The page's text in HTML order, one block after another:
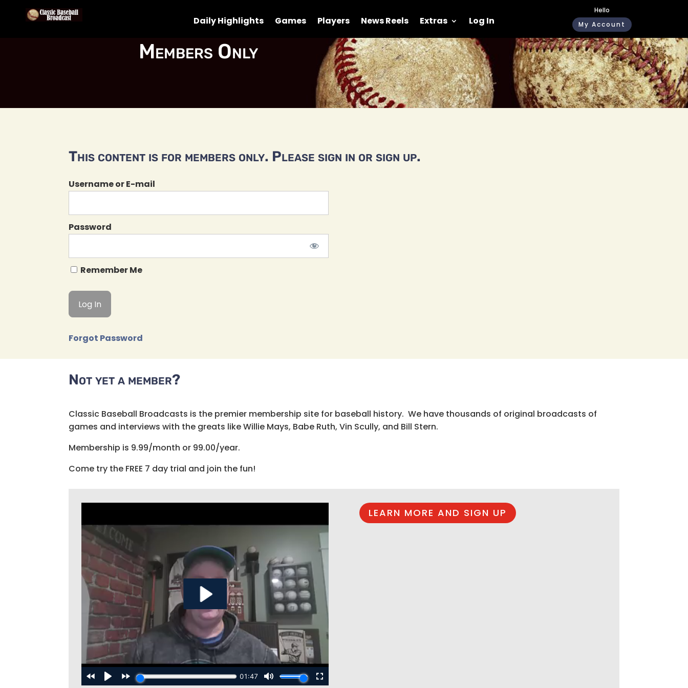
Daily Highlights Games Players News Reels Extras Log In
Hello
My Account
Members Only
This content is for members only. Please sign in or sign up.
Username or E-mail
Password
Remember Me
Forgot Password
Not yet a member?
Classic Baseball Broadcasts is the premier membership site for baseball history. We have thousands of original broadcasts of
games and interviews with the greats like Willie Mays, Babe Ruth, Vin Scully, and Bill Stern.
Membership is 9.99/month or 99.00/year.
Come try the FREE 7 day trial and join the fun!
LEARN MORE AND SIGN UP